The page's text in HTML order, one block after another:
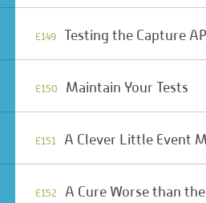
E149 Testing the Capture
E150 Maintain Your Tests
E151 A Clever Little Event
E152 A Cure Worse than